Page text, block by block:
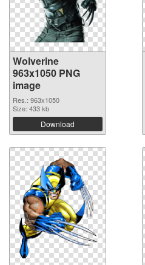
Wolverine
963x1050 PNG
image
Res.: 963x1050
Size: 433 kb
Download